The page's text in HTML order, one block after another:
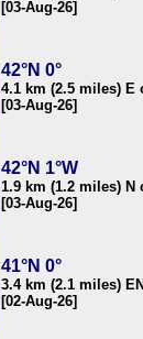
[03-Aug-26]
42°N 0°
4.1 km (2.5 miles) E
[03-Aug-26]
42°N 1°W
1.9 km (1.2 miles) N
[03-Aug-26]
41°N 0°
3.4 km (2.1 miles)
[02-Aug-26]